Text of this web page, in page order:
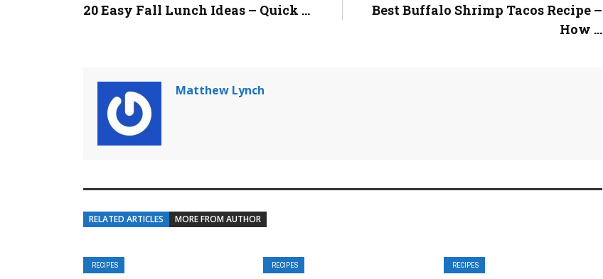
20 Easy Fall Lunch Ideas – Quick ...
Best Buffalo Shrimp Tacos Recipe –
How ...
Matthew Lynch
RELATED ARTICLES MORE FROM AUTHOR
RECIPES RECIPES RECIPES